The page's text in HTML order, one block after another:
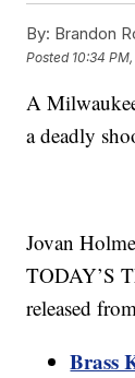
By: Brandon
Posted 10:34
A
a deadly
Jovan
TODAY’S
released
Brass